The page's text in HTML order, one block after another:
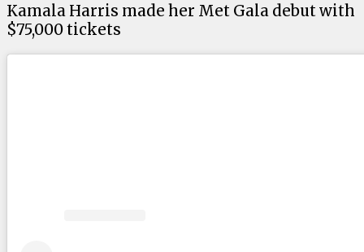
Kamala Harris made her Met Gala debut with
$75,000 tickets